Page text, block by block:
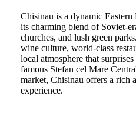
Chisinau is a dynamic
its charming blend of Soviet-
churches, and lush green
wine culture, world-class
local atmosphere that
famous Stefan cel Mare
market, Chisinau offers a rich
experience.